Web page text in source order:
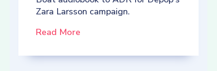
Zara Larsson campaign.
Read More